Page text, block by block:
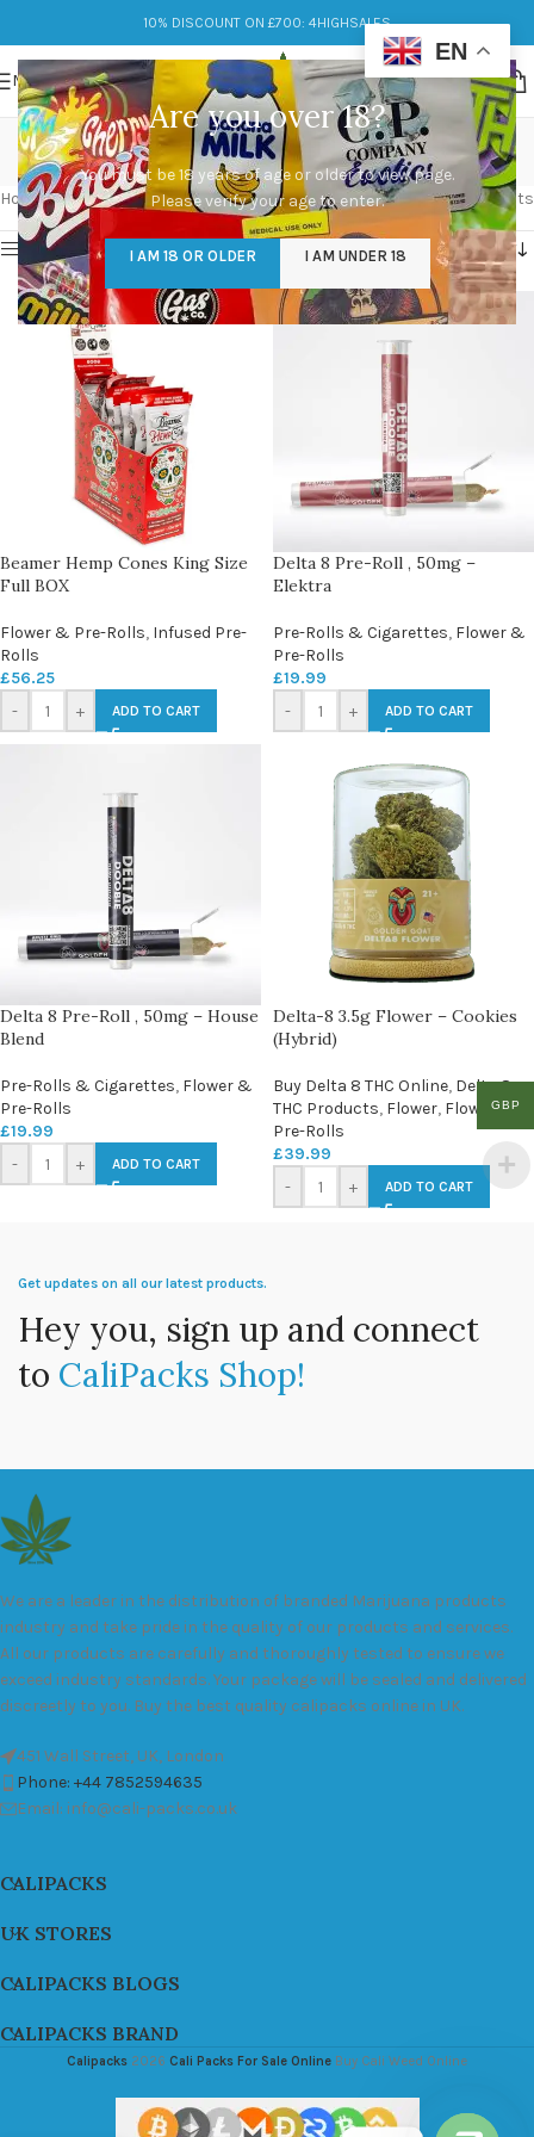
Are you over 18?
You must be 18 years of age or older to view page.
Please verify your age to enter.
I AM 18 OR OLDER I AM UNDER 18
10% DISCOUNT ON £700: 4HIGHSALES
MENU
Limonene
Categories
Home/Products tagged “Limonene” Showing all 4 results
Show sidebar
Beamer Hemp Cones King Size
Full BOX
Flower & Pre-Rolls, Infused Pre-
Rolls
£56.25
-
+ ADD TO CART
Delta 8 Pre-Roll , 50mg –
Elektra
Pre-Rolls & Cigarettes, Flower &
Pre-Rolls
£19.99
-
+ ADD TO CART
Delta 8 Pre-Roll , 50mg – House
Blend
Pre-Rolls & Cigarettes, Flower &
Pre-Rolls
£19.99
-
+ ADD TO CART
Delta-8 3.5g Flower – Cookies
(Hybrid)
Buy Delta 8 THC Online, Delta 8
THC Products, Flower, Flower &
Pre-Rolls
£39.99
-
+ ADD TO CART
Get updates on all our latest products.
Hey you, sign up and connect
to CaliPacks Shop!
We are a leader in the distribution of branded Marijuana products
industry and take pride in the quality of our products and services.
All our products are carefully and thoroughly tested to ensure we
exceed industry standards. Your package will be sealed and delivered
discreetly to you. Buy the best quality calipacks online in UK.
451 Wall Street, UK, London
Phone: +44 7852594635
Email: info@cali-packs.co.uk
CALIPACKS
UK STORES
CALIPACKS BLOGS
CALIPACKS BRAND
Calipacks 2026 Cali Packs For Sale Online Buy Cali Weed Online
EN
GBP